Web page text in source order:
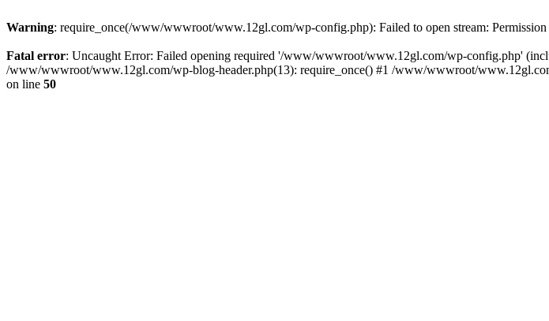
Warning: require_once(/www/wwwroot/www.12gl.com/wp-config.php): Failed to open stream: Permission
Fatal error: Uncaught Error: Failed opening required '/www/wwwroot/www.12gl.com/wp-config.php'
/www/wwwroot/www.12gl.com/wp-blog-header.php(13): require_once() #1 /www/wwwroot/
on line 50